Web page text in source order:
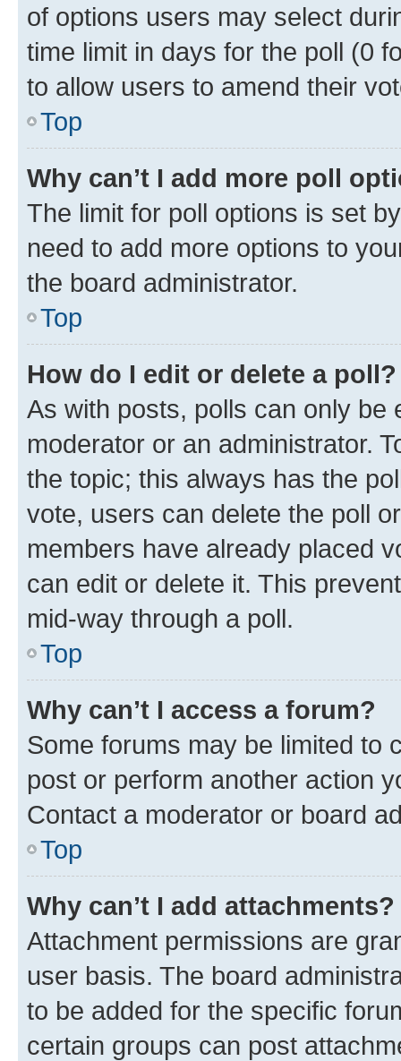
of options users may select
time limit in days for the poll (0
to allow users to amend their
Top
Why can’t I add more poll
The limit for poll options is set
need to add more options to
the board administrator.
Top
How do I edit or delete a poll?
As with posts, polls can only be
moderator or an administrator.
the topic; this always has the
vote, users can delete the poll
members have already placed
can edit or delete it. This
mid-way through a poll.
Top
Why can’t I access a forum?
Some forums may be limited to
post or perform another action
Contact a moderator or board
Top
Why can’t I add attachments?
Attachment permissions are
user basis. The board
to be added for the specific
certain groups can post